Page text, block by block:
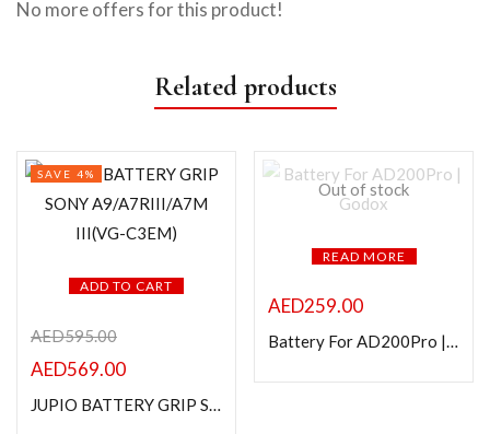
No more offers for this product!
Related products
ADD TO CART
SAVE 4%
AED595.00
AED569.00
JUPIO BATTERY GRIP SONY A9/A7RIII/A7M III(VG-C3EM)
Out of stock
READ MORE
AED259.00
Battery For AD200Pro | Godox